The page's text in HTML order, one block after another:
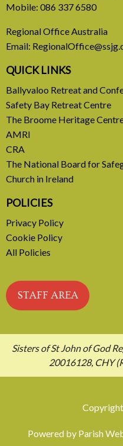
Europe Be
Common
A call to introduce a
READ MORE
Mobile: 086 337 6580
Regional Office Australia
Email:
QUICK LINKS
Ballyvaloo Retreat and
Safety Bay Retreat Centre
The Broome Heritage
AMRI
CRA
The National Board for
Church in Ireland
POLICIES
Privacy Policy
Cookie Policy
All Policies
STAFF AREA
Sisters of St John of God
20016128, CHY
Powered by Parish